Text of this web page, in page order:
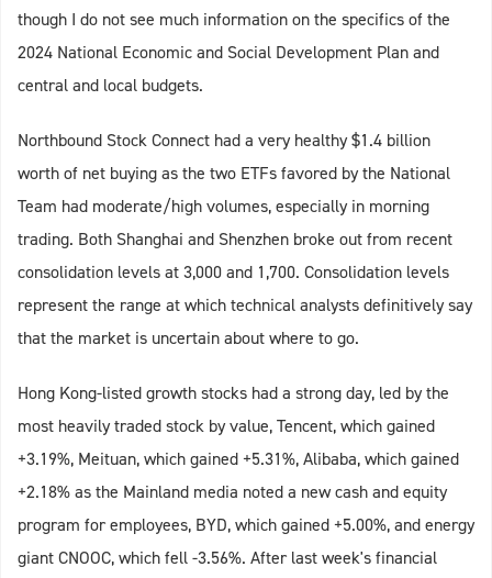
though I do not see much information on the specifics of the
2024 National Economic and Social Development Plan and
central and local budgets.
Northbound Stock Connect had a very healthy $1.4 billion
worth of net buying as the two ETFs favored by the National
Team had moderate/high volumes, especially in morning
trading. Both Shanghai and Shenzhen broke out from recent
consolidation levels at 3,000 and 1,700. Consolidation levels
represent the range at which technical analysts definitively say
that the market is uncertain about where to go.
Hong Kong-listed growth stocks had a strong day, led by the
most heavily traded stock by value, Tencent, which gained
+3.19%, Meituan, which gained +5.31%, Alibaba, which gained
+2.18% as the Mainland media noted a new cash and equity
program for employees, BYD, which gained +5.00%, and energy
giant CNOOC, which fell -3.56%. After last week's financial